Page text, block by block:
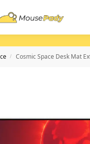
/ Cosmic Space Desk Mat Extra-Large Galaxy-Themed